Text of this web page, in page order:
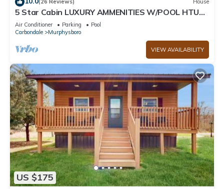
(26 Reviews) House
5 Star Cabin LUXURY AMMENITIES W/POOL HTUB
close to WINE TRAIL, HIKING, FISHING
Air Conditioner Parking
Pool
Carbondale
Murphysboro
VIEW AVAILABILITY
US $175